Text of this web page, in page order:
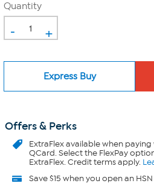
Quantity
- +
Express Buy
Offers & Perks
ExtraFlexavailable when
QCard. Select the FlexPay
ExtraFlex. Credit terms apply.
Save $15 when you open an